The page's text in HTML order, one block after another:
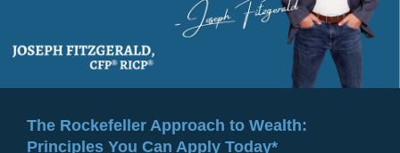
The Rockefeller Approach to Wealth:
Principles You Can Apply Today*